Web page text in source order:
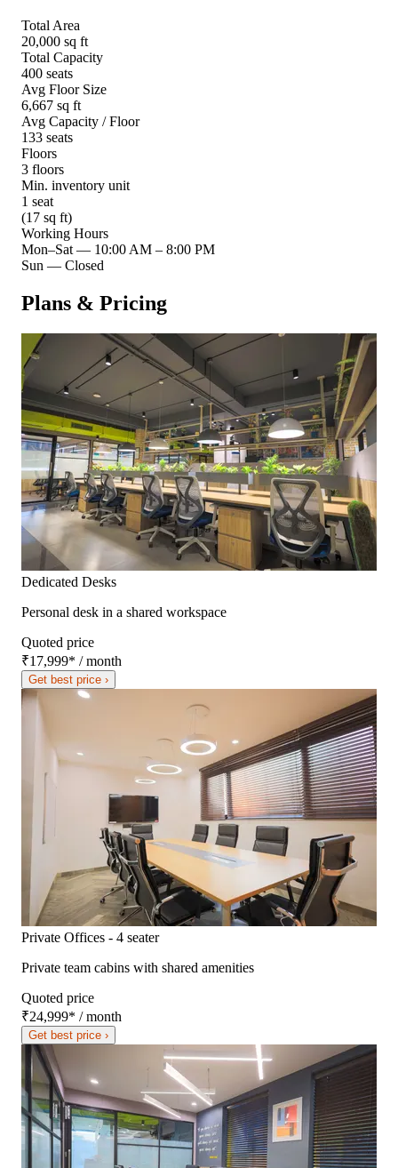
Total Area
20,000 sq ft
Total Capacity
400 seats
Avg Floor Size
6,667 sq ft
Avg Capacity / Floor
133 seats
Floors
3 floors
Min. inventory unit
1 seat
(17 sq ft)
Working Hours
Mon–Sat — 10:00 AM – 8:00 PM
Sun — Closed
Plans & Pricing
Dedicated Desks
Personal desk in a shared workspace
Quoted price
₹17,999* / month
Get best price ›
Private Offices - 4 seater
Private team cabins with shared amenities
Quoted price
₹24,999* / month
Get best price ›